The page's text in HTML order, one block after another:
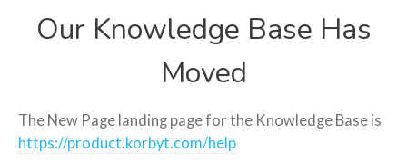
Our Knowledge Base Has
Moved
The New Page landing page for the Knowledge Base is
https://product.korbyt.com/help